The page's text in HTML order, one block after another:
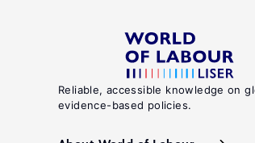
Reliable, accessible knowledge on
evidence-based policies.